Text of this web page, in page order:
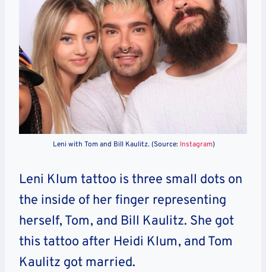
Leni with Tom and Bill Kaulitz. (Source: Instagram)
Leni Klum tattoo is three small dots on
the inside of her finger representing
herself, Tom, and Bill Kaulitz. She got
this tattoo after Heidi Klum, and Tom
Kaulitz got married.